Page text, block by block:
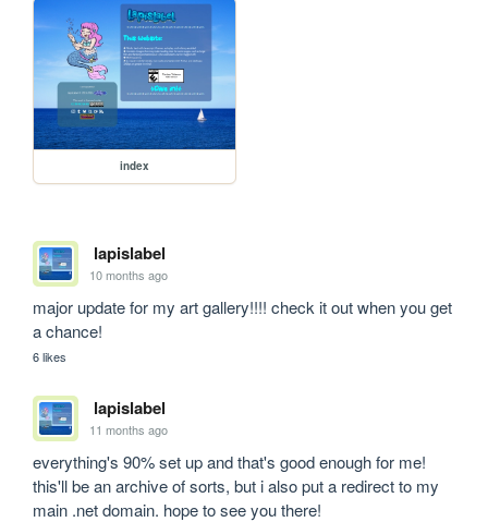
index
lapislabel
10 months ago
major update for my art gallery!!!! check it out when you get
a chance!
6 likes
lapislabel
11 months ago
everything's 90% set up and that's good enough for me!
this'll be an archive of sorts, but i also put a redirect to my
main .net domain. hope to see you there!